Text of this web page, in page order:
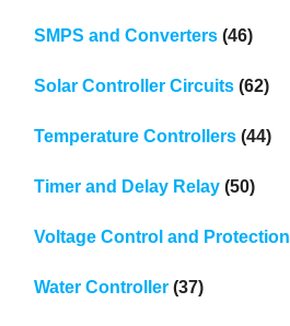
SMPS and Converters(46)
Solar Controller Circuits(62)
Temperature Controllers(44)
Timer and Delay Relay(50)
Voltage Control and Protection
Water Controller(37)